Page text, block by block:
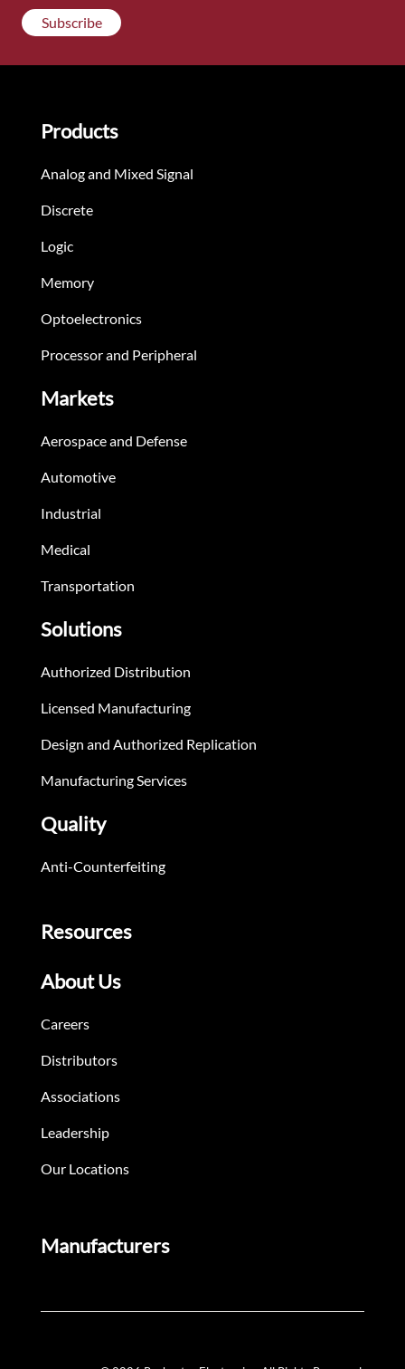
Subscribe
Products
Analog and Mixed Signal
Discrete
Logic
Memory
Optoelectronics
Processor and Peripheral
Markets
Aerospace and Defense
Automotive
Industrial
Medical
Transportation
Solutions
Authorized Distribution
Licensed Manufacturing
Design and Authorized Replication
Manufacturing Services
Quality
Anti-Counterfeiting
Resources
About Us
Careers
Distributors
Associations
Leadership
Our Locations
Manufacturers